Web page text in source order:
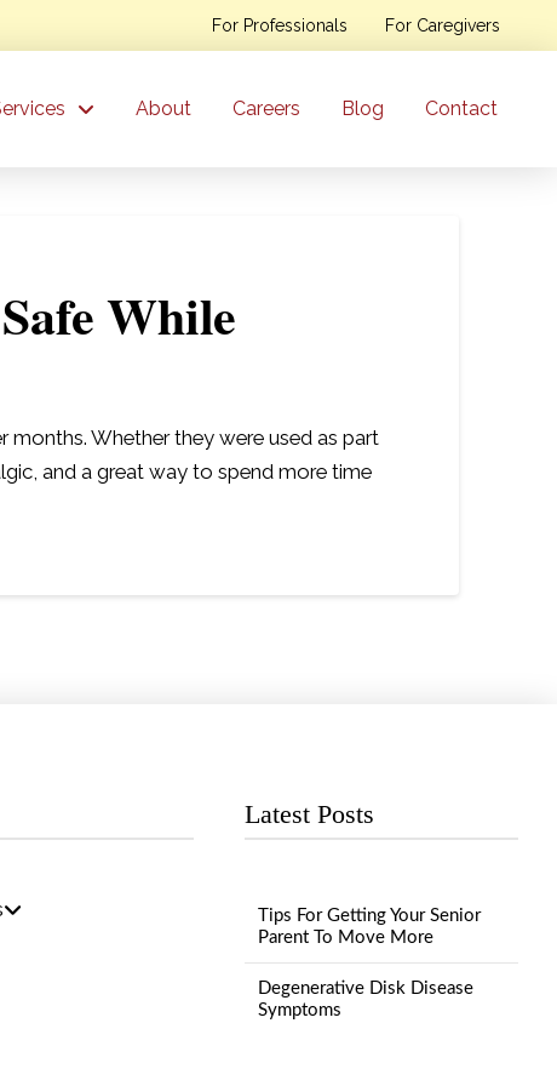
For Professionals For Caregivers
About Careers Blog Contact
While
months. Whether they were used as part
and a great way to spend more time
Latest Posts
Tips For Getting Your Senior
Parent To Move More
Degenerative Disk Disease
Symptoms